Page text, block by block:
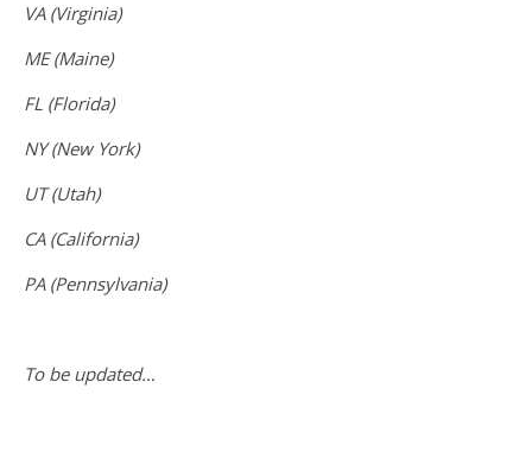
VA (Virginia)
ME (Maine)
FL (Florida)
NY (New York)
UT (Utah)
CA (California)
PA (Pennsylvania)
To be updated…